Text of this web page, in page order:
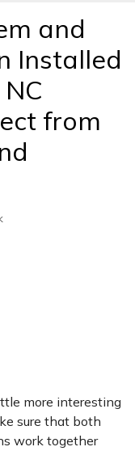
and
Installed
from
more interesting
sure that both
work together